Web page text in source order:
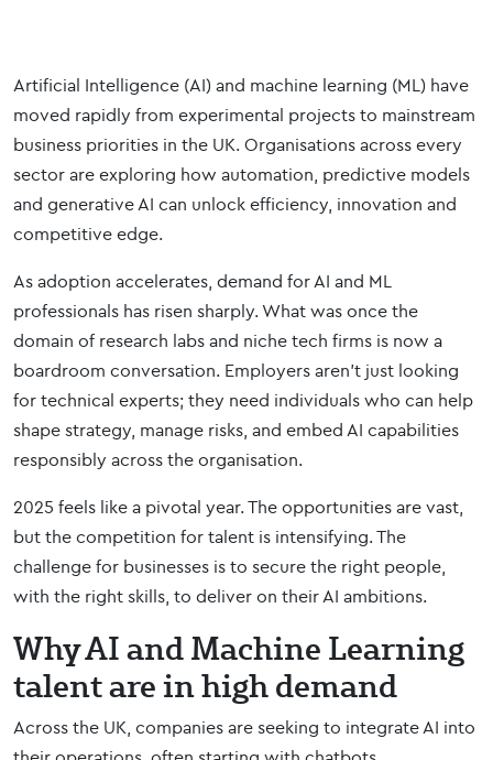
Artificial Intelligence (AI) and machine learning (ML) have
moved rapidly from experimental projects to mainstream
business priorities in the UK. Organisations across every
sector are exploring how automation, predictive models
and generative AI can unlock efficiency, innovation and
competitive edge.
As adoption accelerates, demand for AI and ML
professionals has risen sharply. What was once the
domain of research labs and niche tech firms is now a
boardroom conversation. Employers aren’t just looking
for technical experts; they need individuals who can help
shape strategy, manage risks, and embed AI capabilities
responsibly across the organisation.
2025 feels like a pivotal year. The opportunities are vast,
but the competition for talent is intensifying. The
challenge for businesses is to secure the right people,
with the right skills, to deliver on their AI ambitions.
Why AI and Machine Learning
talent are in high demand
Across the UK, companies are seeking to integrate AI into